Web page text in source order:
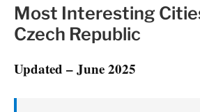
Most Interesting
Czech Republic
Updated – June 2025